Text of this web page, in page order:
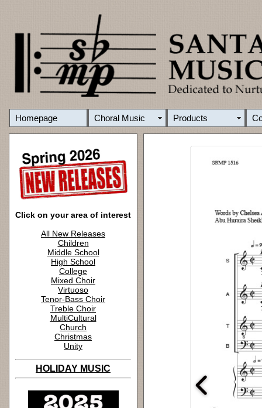
Homepage Choral Music Products
Click on your area of interest
All New Releases
Children
Middle School
High School
College
Mixed Choir
Virtuoso
Tenor-Bass Choir
Treble Choir
MultiCultural
Church
Christmas
Unity
HOLIDAY MUSIC